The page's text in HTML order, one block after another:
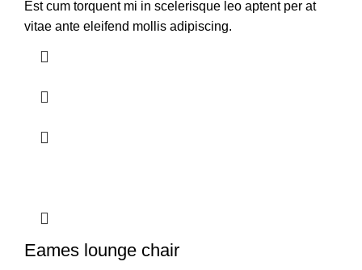
Est cum torquent mi in scelerisque leo aptent per at
vitae ante eleifend mollis adipiscing.
Eames lounge chair